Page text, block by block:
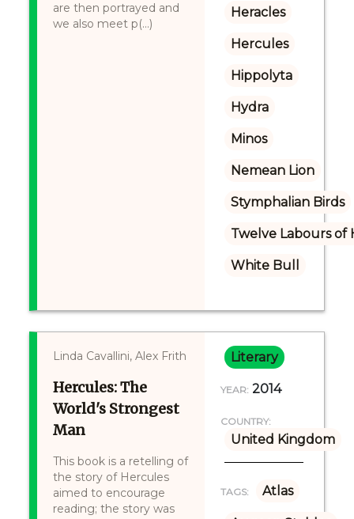
are then portrayed and
we also meet p(...)
Heracles
Hercules
Hippolyta
Hydra
Minos
Nemean Lion
Stymphalian Birds
Twelve Labours of
White Bull
Linda Cavallini, Alex Frith
Hercules: The
World's Strongest
Man
This book is a retelling of
the story of Hercules
aimed to encourage
reading; the story was
Literary
YEAR: 2014
COUNTRY:
United Kingdom
TAGS: Atlas